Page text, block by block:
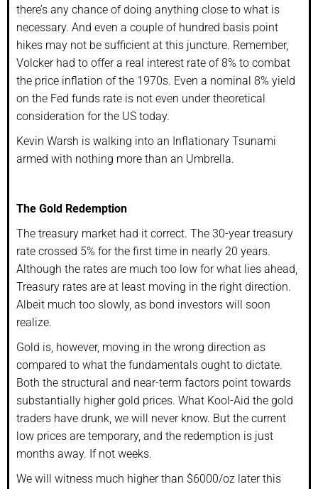
there’s any chance of doing anything close to what is
necessary. And even a couple of hundred basis point
hikes may not be sufficient at this juncture. Remember,
Volcker had to offer a real interest rate of 8% to combat
the price inflation of the 1970s. Even a nominal 8% yield
on the Fed funds rate is not even under theoretical
consideration for the US today.
Kevin Warsh is walking into an Inflationary Tsunami
armed with nothing more than an Umbrella.
The Gold Redemption
The treasury market had it correct. The 30-year treasury
rate crossed 5% for the first time in nearly 20 years.
Although the rates are much too low for what lies ahead,
Treasury rates are at least moving in the right direction.
Albeit much too slowly, as bond investors will soon
realize.
Gold is, however, moving in the wrong direction as
compared to what the fundamentals ought to dictate.
Both the structural and near-term factors point towards
substantially higher gold prices. What Kool-Aid the gold
traders have drunk, we will never know. But the current
low prices are temporary, and the redemption is just
months away. If not weeks.
We will witness much higher than $6000/oz later this